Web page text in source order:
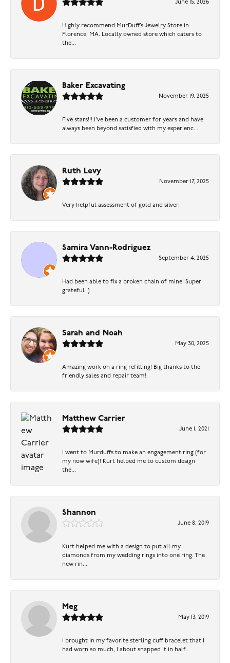
June 15, 2026
Highly recommend MurDuff’s Jewelry Store in
Florence, MA. Locally owned store which caters to
the...
Baker Excavating
November 19, 2025
Five stars!!! I've been a customer for years and have
always been beyond satisfied with my experienc...
Ruth Levy
November 17, 2025
Very helpful assessment of gold and silver.
Samira Vann-Rodriguez
September 4, 2025
Had been able to fix a broken chain of mine! Super
grateful :)
Sarah and Noah
May 30, 2025
Amazing work on a ring refitting! Big thanks to the
friendly sales and repair team!
Matthew Carrier
June 1, 2021
I went to Murduffs to make an engagement ring (for
my now wife)! Kurt helped me to custom design
the...
Shannon
June 8, 2019
Kurt helped me with a design to put all my
diamonds from my wedding rings into one ring. The
new rin...
Meg
May 13, 2019
I brought in my favorite sterling cuff bracelet that I
had worn so much, I about snapped it in half...